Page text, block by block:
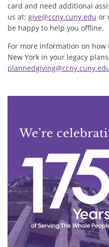
card and need additional
us at: give@ccny.cuny.edu or
be happy to help you offline.
For more information on how
New York in your legacy